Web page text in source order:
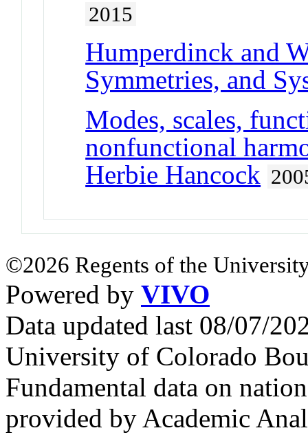
2015
Humperdinck and
Symmetries, and
Modes, scales,
nonfunctional
Herbie Hancock
©2026 Regents of the
Powered by VIVO
Data updated last 08/07/
University of Colorado
Fundamental data on
provided by Academic